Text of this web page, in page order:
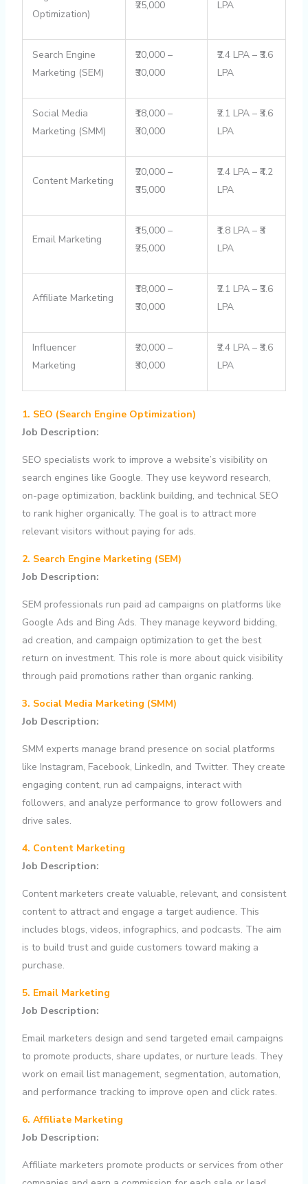
Optimization)
₹25,000
LPA
Search Engine
Marketing (SEM)
₹20,000 –
₹30,000
₹2.4 LPA – ₹3.6
LPA
Social Media
Marketing (SMM)
₹18,000 –
₹30,000
₹2.1 LPA – ₹3.6
LPA
Content Marketing
₹20,000 –
₹35,000
₹2.4 LPA – ₹4.2
LPA
Email Marketing
₹15,000 –
₹25,000
₹1.8 LPA – ₹3
LPA
Affiliate Marketing
₹18,000 –
₹30,000
₹2.1 LPA – ₹3.6
LPA
Influencer
Marketing
₹20,000 –
₹30,000
₹2.4 LPA – ₹3.6
LPA
1. SEO (Search Engine Optimization)
Job Description:
SEO specialists work to improve a website’s visibility on
search engines like Google. They use keyword research,
on-page optimization, backlink building, and technical SEO
to rank higher organically. The goal is to attract more
relevant visitors without paying for ads.
2. Search Engine Marketing (SEM)
Job Description:
SEM professionals run paid ad campaigns on platforms like
Google Ads and Bing Ads. They manage keyword bidding,
ad creation, and campaign optimization to get the best
return on investment. This role is more about quick visibility
through paid promotions rather than organic ranking.
3. Social Media Marketing (SMM)
Job Description:
SMM experts manage brand presence on social platforms
like Instagram, Facebook, LinkedIn, and Twitter. They create
engaging content, run ad campaigns, interact with
followers, and analyze performance to grow followers and
drive sales.
4. Content Marketing
Job Description:
Content marketers create valuable, relevant, and consistent
content to attract and engage a target audience. This
includes blogs, videos, infographics, and podcasts. The aim
is to build trust and guide customers toward making a
purchase.
5. Email Marketing
Job Description:
Email marketers design and send targeted email campaigns
to promote products, share updates, or nurture leads. They
work on email list management, segmentation, automation,
and performance tracking to improve open and click rates.
6. Affiliate Marketing
Job Description:
Affiliate marketers promote products or services from other